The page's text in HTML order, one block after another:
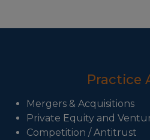
Practice
Mergers & Acquisitions
Private Equity and
Competition / Antitrust